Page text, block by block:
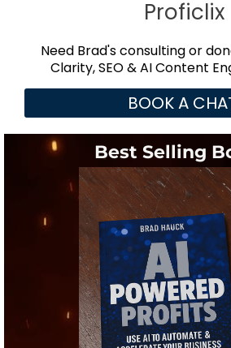
Proficlix
Need Brad's consulting or
Clarity, SEO & AI Content
BOOK A
Best Selling